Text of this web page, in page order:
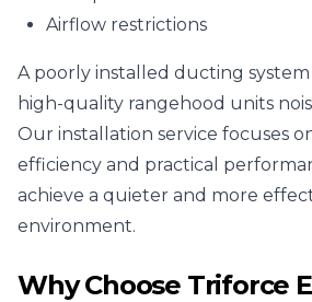
Airflow restrictions
A poorly installed ducting
high-quality rangehood units
Our installation service focuses
efficiency and practical
achieve a quieter and more
environment.
Why Choose Triforce